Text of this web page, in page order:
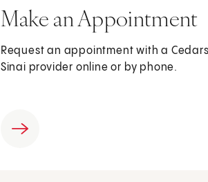
Make an Appointment
Request an appointment with a
Sinai provider online or by phone.